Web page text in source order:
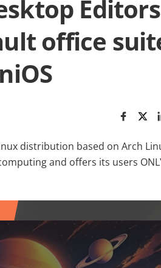
office
distribution based on Arch
and offers its users